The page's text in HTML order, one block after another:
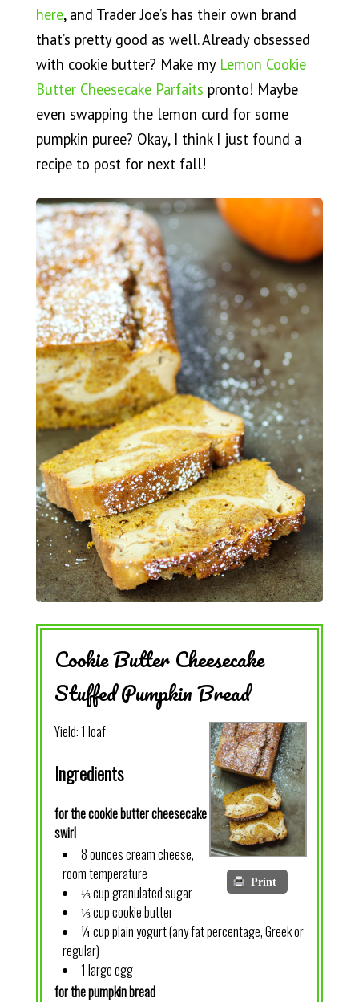
here, and Trader Joe’s has their own brand
that’s pretty good as well. Already obsessed
with cookie butter? Make my Lemon Cookie
Butter Cheesecake Parfaits pronto! Maybe
even swapping the lemon curd for some
pumpkin puree? Okay, I think I just found a
recipe to post for next fall!
Cookie Butter Cheesecake
Stuffed Pumpkin Bread
Print
Yield:1 loaf
Ingredients
for the cookie butter cheesecake
swirl
8 ounces cream cheese,
room temperature
⅓ cup granulated sugar
⅓ cup cookie butter
¼ cup plain yogurt (any fat percentage, Greek or
regular)
1 large egg
for the pumpkin bread